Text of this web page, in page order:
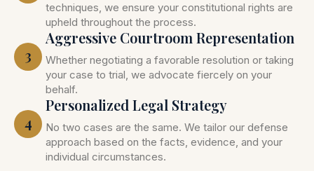
techniques, we ensure your constitutional rights are
upheld throughout the process.
3
Aggressive Courtroom Representation
Whether negotiating a favorable resolution or taking
your case to trial, we advocate fiercely on your
behalf.
4
Personalized Legal Strategy
No two cases are the same. We tailor our defense
approach based on the facts, evidence, and your
individual circumstances.